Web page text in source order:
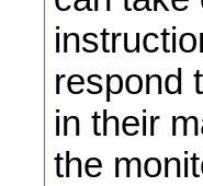
respond
in their
the